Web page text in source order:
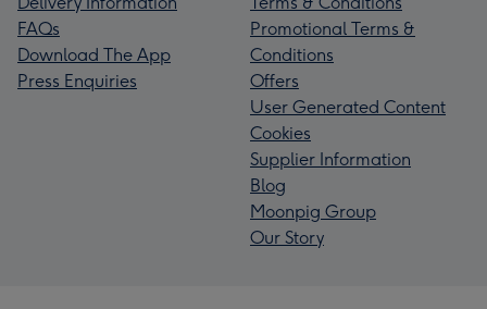
FAQs
Download The App
Press Enquiries
Promotional Terms &
Conditions
Offers
User Generated Content
Cookies
Supplier Information
Blog
Moonpig Group
Our Story